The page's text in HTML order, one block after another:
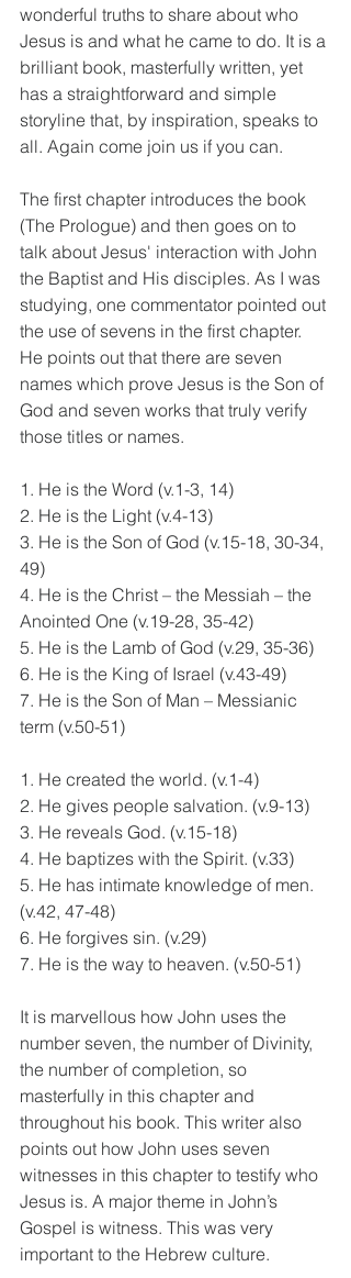
wonderful truths to share about who
Jesus is and what he came to do. It is a
brilliant book, masterfully written, yet
has a straightforward and simple
storyline that, by inspiration, speaks to
all. Again come join us if you can.
The first chapter introduces the book
(The Prologue) and then goes on to
talk about Jesus' interaction with John
the Baptist and His disciples. As I was
studying, one commentator pointed out
the use of sevens in the first chapter.
He points out that there are seven
names which prove Jesus is the Son of
God and seven works that truly verify
those titles or names.
1. He is the Word (v.1-3, 14)
2. He is the Light (v.4-13)
3. He is the Son of God (v.15-18, 30-34,
49)
4. He is the Christ – the Messiah – the
Anointed One (v.19-28, 35-42)
5. He is the Lamb of God (v.29, 35-36)
6. He is the King of Israel (v.43-49)
7. He is the Son of Man – Messianic
term (v.50-51)
1. He created the world. (v.1-4)
2. He gives people salvation. (v.9-13)
3. He reveals God. (v.15-18)
4. He baptizes with the Spirit. (v.33)
5. He has intimate knowledge of men.
(v.42, 47-48)
6. He forgives sin. (v.29)
7. He is the way to heaven. (v.50-51)
It is marvellous how John uses the
number seven, the number of Divinity,
the number of completion, so
masterfully in this chapter and
throughout his book. This writer also
points out how John uses seven
witnesses in this chapter to testify who
Jesus is. A major theme in John’s
Gospel is witness. This was very
important to the Hebrew culture.